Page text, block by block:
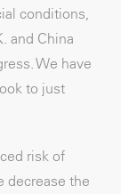
conditions,
and China
We have
to just
risk of
decrease the